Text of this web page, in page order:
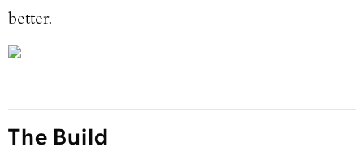
better.
The Build